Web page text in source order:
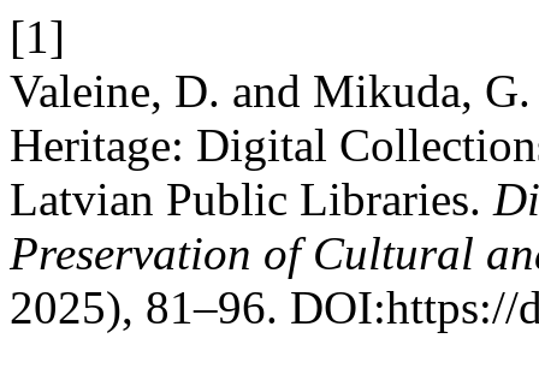
[1]
Valeine, D. and Mikuda,
Heritage: Digital
Latvian Public Libraries.
Preservation of Cultural
2025), 81–96.